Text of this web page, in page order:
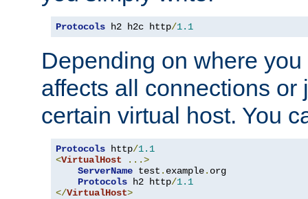
Protocols h2 h2c http/1.1
Depending on where
affects all connections or
certain virtual host. You
Protocols http/1.1
<VirtualHost
...>
ServerName test . example. org
Protocols h2 http/1.1
</VirtualHost>